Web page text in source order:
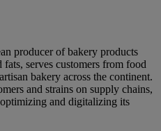
producer of bakery products
serves customers from food
bakery across the continent.
and strains on supply chains,
and digitalizing its